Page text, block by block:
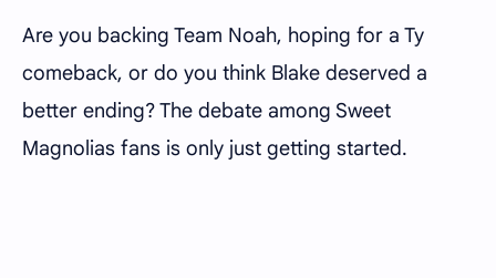
Are you backing Team Noah, hoping for a Ty
comeback, or do you think Blake deserved a
better ending? The debate among Sweet
Magnolias fans is only just getting started.